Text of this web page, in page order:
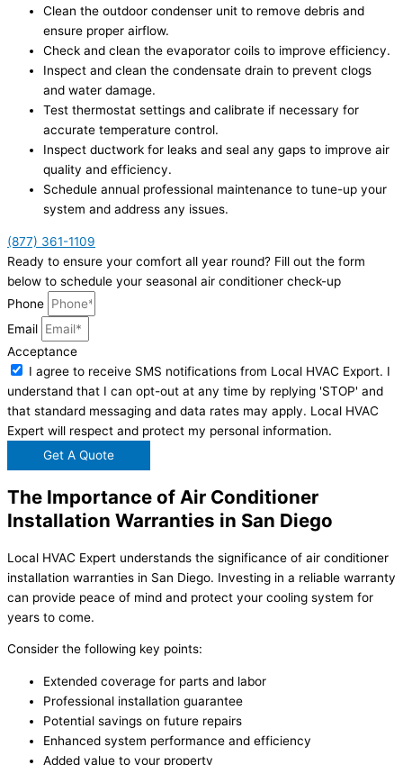
Clean the outdoor condenser unit to remove debris and
ensure proper airflow.
Check and clean the evaporator coils to improve efficiency.
Inspect and clean the condensate drain to prevent clogs
and water damage.
Test thermostat settings and calibrate if necessary for
accurate temperature control.
Inspect ductwork for leaks and seal any gaps to improve air
quality and efficiency.
Schedule annual professional maintenance to tune-up your
system and address any issues.
(877) 361-1109
Ready to ensure your comfort all year round? Fill out the form
below to schedule your seasonal air conditioner check-up
Phone
Email
Acceptance
I agree to receive SMS notifications from Local HVAC Export. I
understand that I can opt-out at any time by replying 'STOP' and
that standard messaging and data rates may apply. Local HVAC
Expert will respect and protect my personal information.
Get A Quote
The Importance of Air Conditioner
Installation Warranties in San Diego
Local HVAC Expert understands the significance of air conditioner
installation warranties in San Diego. Investing in a reliable warranty
can provide peace of mind and protect your cooling system for
years to come.
Consider the following key points:
Extended coverage for parts and labor
Professional installation guarantee
Potential savings on future repairs
Enhanced system performance and efficiency
Added value to your property